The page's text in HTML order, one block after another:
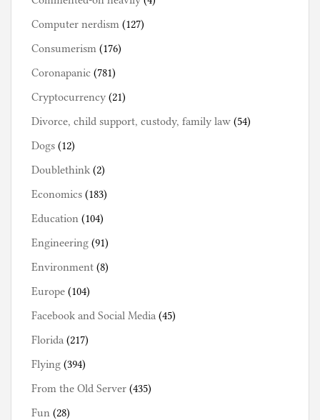
Computer nerdism (127)
Consumerism (176)
Coronapanic (781)
Cryptocurrency (21)
Divorce, child support, custody, family law (54)
Dogs (12)
Doublethink (2)
Economics (183)
Education (104)
Engineering (91)
Environment (8)
Europe (104)
Facebook and Social Media (45)
Florida (217)
Flying (394)
From the Old Server (435)
Fun (28)